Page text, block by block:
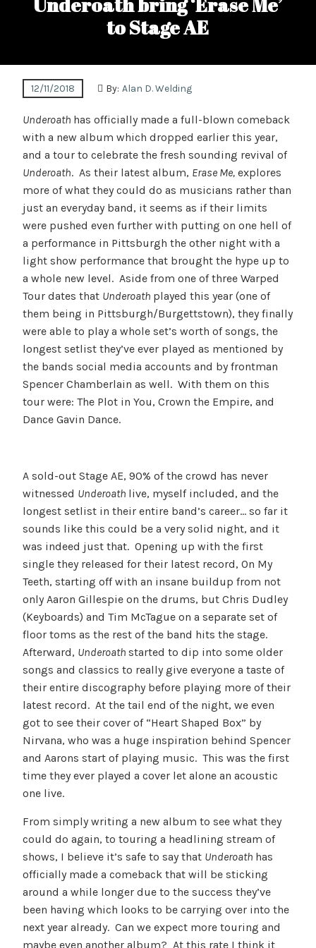
to Stage AE
12/11/2018 By: Alan D. Welding
Underoath has officially made a full-blown comeback
with a new album which dropped earlier this year,
and a tour to celebrate the fresh sounding revival of
Underoath. As their latest album, Erase Me,explores
more of what they could do as musicians rather than
just an everyday band, it seems as if their limits
were pushed even further with putting on one hell of
a performance in Pittsburgh the other night with a
light show performance that brought the hype up to
a whole new level. Aside from one of three Warped
Tour dates that Underoath played this year (one of
them being in Pittsburgh/Burgettstown), they finally
were able to play a whole set’s worth of songs, the
longest setlist they’ve ever played as mentioned by
the bands social media accounts and by frontman
Spencer Chamberlain as well. With them on this
tour were: The Plot in You, Crown the Empire, and
Dance Gavin Dance.
A sold-out Stage AE, 90% of the crowd has never
witnessed Underoath live, myself included, and the
longest setlist in their entire band’s career… so far it
sounds like this could be a very solid night, and it
was indeed just that. Opening up with the first
single they released for their latest record, On My
Teeth, starting off with an insane buildup from not
only Aaron Gillespie on the drums, but Chris Dudley
(Keyboards) and Tim McTague on a separate set of
floor toms as the rest of the band hits the stage.
Afterward, Underoath started to dip into some older
songs and classics to really give everyone a taste of
their entire discography before playing more of their
latest record. At the tail end of the night, we even
got to see their cover of “Heart Shaped Box” by
Nirvana, who was a huge inspiration behind Spencer
and Aarons start of playing music. This was the first
time they ever played a cover let alone an acoustic
one live.
From simply writing a new album to see what they
could do again, to touring a headlining stream of
shows, I believe it’s safe to say that Underoath has
officially made a comeback that will be sticking
around a while longer due to the success they’ve
been having which looks to be carrying over into the
next year already. Can we expect more touring and
maybe even another album? At this rate I think it